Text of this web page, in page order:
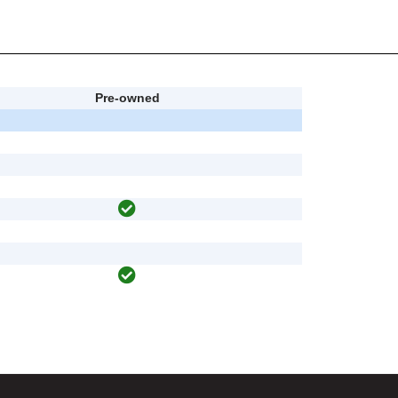
Pre-owned